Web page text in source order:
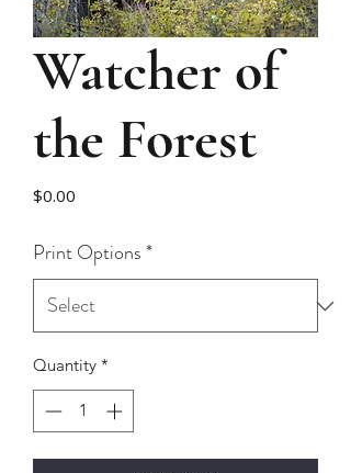
Watcher of
the Forest
$0.00
Print Options*
Quantity *